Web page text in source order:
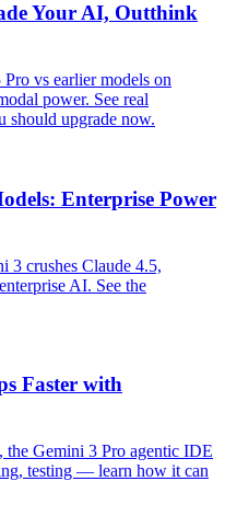
Your AI, Outthink
vs earlier models on
power. See real
should upgrade now.
Enterprise Power
3 crushes Claude 4.5,
AI. See the
Faster with
Gemini 3 Pro agentic IDE
testing — learn how it can